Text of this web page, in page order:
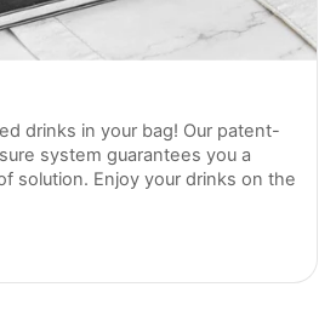
drinks in your bag! Our patent-
system guarantees you a
solution. Enjoy your drinks on the